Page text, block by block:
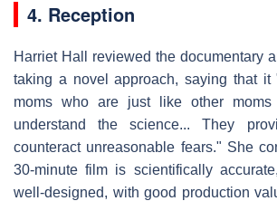
4. Reception
Harriet Hall reviewed the documentary
taking a novel approach, saying that it
moms who are just like other
understand the science... They
counteract unreasonable fears." She
30-minute film is scientifically
well-designed, with good production